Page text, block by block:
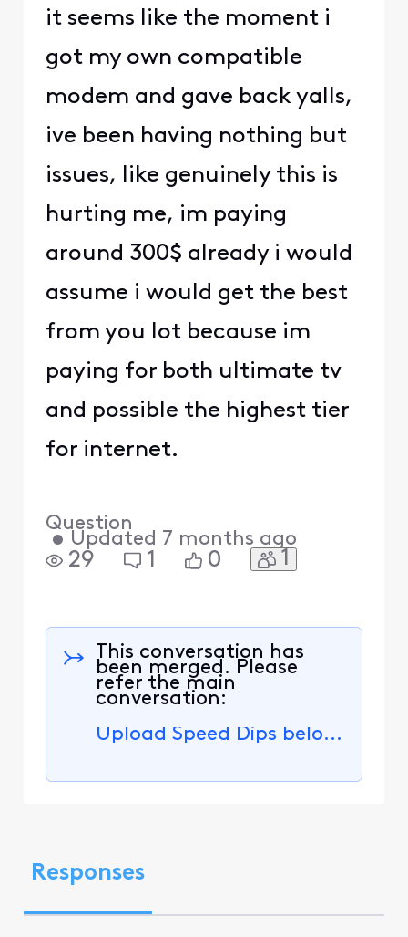
it seems like the moment i
got my own compatible
modem and gave back yalls,
ive been having nothing but
issues, like genuinely this is
hurting me, im paying
around 300$ already i would
assume i would get the best
from you lot because im
paying for both ultimate tv
and possible the highest tier
for internet.
Question
• Updated 7 months ago
29 1 0 1
This conversation has
been merged. Please
refer the main
conversation:
Upload Speed Dips below 20
Responses